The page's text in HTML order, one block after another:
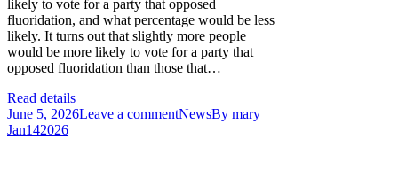
likely to vote for a party that opposed
fluoridation, and what percentage would be less
likely. It turns out that slightly more people
would be more likely to vote for a party that
opposed fluoridation than those that…
Read details
June 5, 2026Leave a commentNewsBy mary
Jan142026